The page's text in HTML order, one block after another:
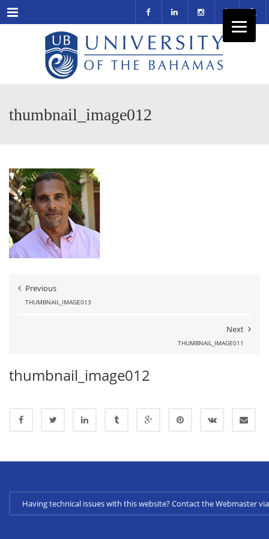
Menu
thumbnail_image012
Previous
THUMBNAIL_IMAGE013
Next
THUMBNAIL_IMAGE011
thumbnail_image012
Having technical issues with this website? Contact the Webmaster